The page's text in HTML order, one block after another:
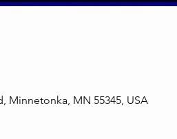
Minnetonka, MN 55345, USA